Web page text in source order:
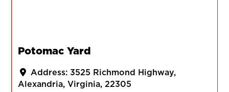
Potomac Yard
Address: 3525 Richmond Highway
Alexandria
Virginia 22305